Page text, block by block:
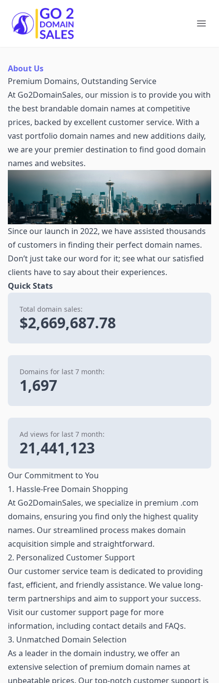
Go2DomainSales
About Us
Premium Domains, Outstanding Service
At Go2DomainSales, our mission is to provide you with
the best brandable domain names at competitive
prices, backed by excellent customer service. With a
vast portfolio domain names and new additions daily,
we are your premier destination to find good domain
names and websites.
Since our launch in 2022, we have assisted thousands
of customers in finding their perfect domain names.
Don’t just take our word for it; see what our satisfied
clients have to say about their experiences.
Quick Stats
Total domain sales:
$2,669,687.78
Domains for last 7 month:
1,697
Ad views for last 7 month:
21,441,123
Our Commitment to You
1. Hassle-Free Domain Shopping
At Go2DomainSales, we specialize in premium .com
domains, ensuring you find only the highest quality
names. Our streamlined process makes domain
acquisition simple and straightforward.
2. Personalized Customer Support
Our customer service team is dedicated to providing
fast, efficient, and friendly assistance. We value long-
term partnerships and aim to support your success.
Visit our customer support page for more
information, including contact details and FAQs.
3. Unmatched Domain Selection
As a leader in the domain industry, we offer an
extensive selection of premium domain names at
unbeatable prices. Our top-notch customer support is